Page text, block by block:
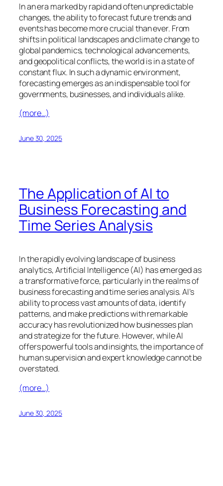
In an era marked by rapid and often unpredictable
changes, the ability to forecast future trends and
events has become more crucial than ever. From
shifts in political landscapes and climate change to
global pandemics, technological advancements,
and geopolitical conflicts, the world is in a state of
constant flux. In such a dynamic environment,
forecasting emerges as an indispensable tool for
governments, businesses, and individuals alike.
(more…)
June 30, 2025
The Application of AI to
Business Forecasting and
Time Series Analysis
In the rapidly evolving landscape of business
analytics, Artificial Intelligence (AI) has emerged as
a transformative force, particularly in the realms of
business forecasting and time series analysis. AI’s
ability to process vast amounts of data, identify
patterns, and make predictions with remarkable
accuracy has revolutionized how businesses plan
and strategize for the future. However, while AI
offers powerful tools and insights, the importance of
human supervision and expert knowledge cannot be
overstated.
(more…)
June 30, 2025